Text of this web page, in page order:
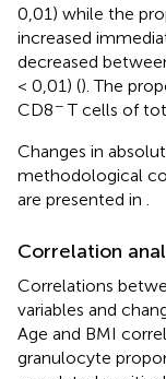
0,01) while the
increased
decreased
< 0,01) (). The
CD8−T cells of
Changes in
methodological
are presented in
Correlation
Correlations
variables and
Age and BMI
granulocyte